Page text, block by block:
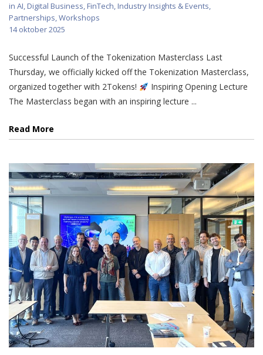
in AI,Digital Business,FinTech,Industry Insights & Events,
Partnerships,Workshops
14 oktober 2025
Successful Launch of the Tokenization Masterclass Last
Thursday, we officially kicked off the Tokenization Masterclass,
organized together with 2Tokens!
Inspiring Opening Lecture
The Masterclass began with an inspiring lecture ...
Read More